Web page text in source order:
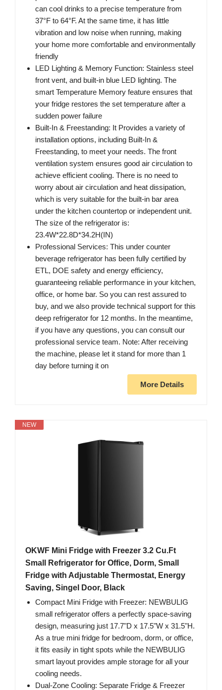
can cool drinks to a precise temperature from
37°F to 64°F. At the same time, it has little
vibration and low noise when running, making
your home more comfortable and environmentally
friendly
LED Lighting & Memory Function: Stainless steel
front vent, and built-in blue LED lighting. The
smart Temperature Memory feature ensures that
your fridge restores the set temperature after a
sudden power failure
Built-In & Freestanding: It Provides a variety of
installation options, including Built-In &
Freestanding, to meet your needs. The front
ventilation system ensures good air circulation to
achieve efficient cooling. There is no need to
worry about air circulation and heat dissipation,
which is very suitable for the built-in bar area
under the kitchen countertop or independent unit.
The size of the refrigerator is:
23.4W*22.8D*34.2H(IN)
Professional Services: This under counter
beverage refrigerator has been fully certified by
ETL, DOE safety and energy efficiency,
guaranteeing reliable performance in your kitchen,
office, or home bar. So you can rest assured to
buy, and we also provide technical support for this
deep refrigerator for 12 months. In the meantime,
if you have any questions, you can consult our
professional service team. Note: After receiving
the machine, please let it stand for more than 1
day before turning it on
More Details
NEW
OKWF Mini Fridge with Freezer 3.2 Cu.Ft
Small Refrigerator for Office, Dorm, Small
Fridge with Adjustable Thermostat, Energy
Saving, Singel Door, Black
Compact Mini Fridge with Freezer: NEWBULIG
small refrigerator offers a perfectly space-saving
design, measuring just 17.7"D x 17.5"W x 31.5"H.
As a true mini fridge for bedroom, dorm, or office,
it fits easily in tight spots while the NEWBULIG
smart layout provides ample storage for all your
cooling needs.
Dual-Zone Cooling: Separate Fridge & Freezer